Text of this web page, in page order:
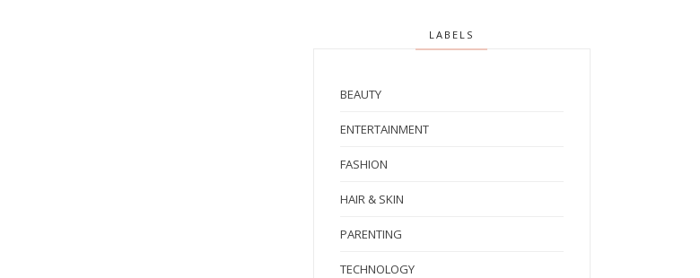
LABELS
BEAUTY
ENTERTAINMENT
FASHION
HAIR & SKIN
PARENTING
TECHNOLOGY